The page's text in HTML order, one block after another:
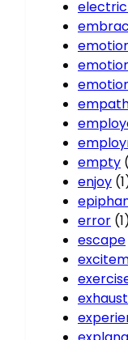
empty
enjoy
error
escape